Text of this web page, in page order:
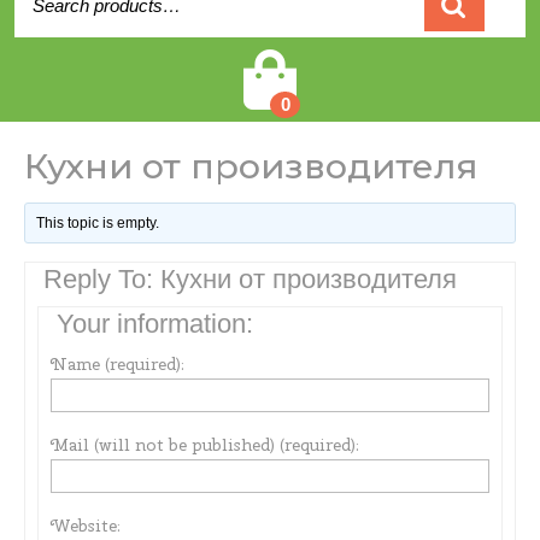
for:
0
Кухни от производителя
This topic is empty.
Reply To: Кухни от производителя
Your information:
Name (required):
Mail (will not be published) (required):
Website: